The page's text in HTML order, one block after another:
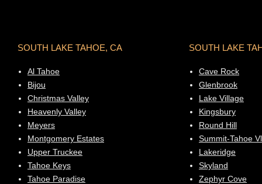
SOUTH LAKE TAHOE, CA
Al Tahoe
Bijou
Christmas Valley
Heavenly Valley
Meyers
Montgomery Estates
Upper Truckee
Tahoe Keys
Tahoe Paradise
SOUTH LAKE
Cave Rock
Glenbrook
Lake Village
Kingsbury
Round Hill
Summit-Tahoe Vl
Lakeridge
Skyland
Zephyr Cove